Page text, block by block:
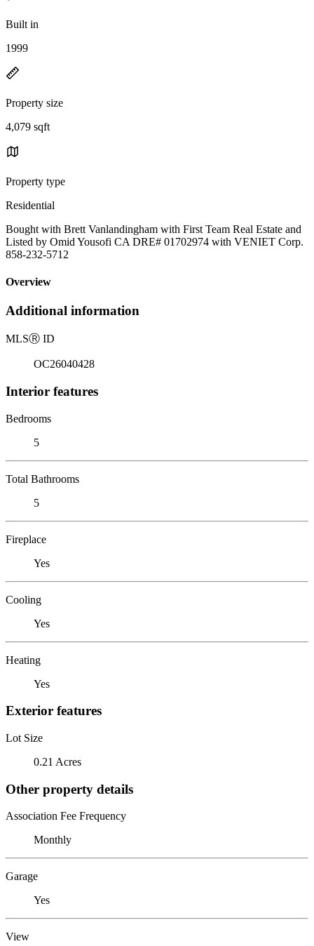
Built in
1999
Property size
4,079 sqft
Property type
Residential
Bought with Brett Vanlandingham with First Team Real Estate and
Listed by Omid Yousofi CA DRE# 01702974 with VENIET Corp.
858-232-5712
Overview
Additional information
MLSⓇ ID
OC26040428
Interior features
Bedrooms
5
Total Bathrooms
5
Fireplace
Yes
Cooling
Yes
Heating
Yes
Exterior features
Lot Size
0.21 Acres
Other property details
Association Fee Frequency
Monthly
Garage
Yes
View